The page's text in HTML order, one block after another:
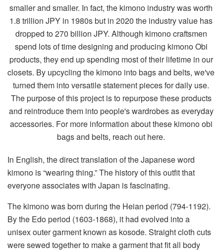
In English, the direct translation of the Japanese word
kimono is “wearing thing.” The history of this outfit that
everyone associates with Japan is fascinating.
The kimono was born during the Heian period (794-1192).
By the Edo period (1603-1868), it had evolved into a
unisex outer garment known as kosode. Straight cloth cuts
were sewed together to make a garment that fit all body